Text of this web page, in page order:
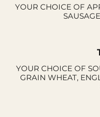
YOUR CHOICE OF
YOUR CHOICE OF
GRAIN WHEAT,